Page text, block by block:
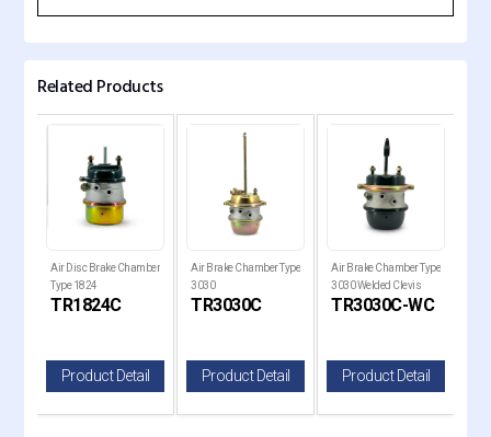
Related Products
Air Disc Brake Chamber
Type 1824
TR1824C
Product Detail
Air Brake Chamber Type
3030
TR3030C
Product Detail
Air Brake Chamber Type
3030 Welded Clevis
TR3030C-WC
Product Detail